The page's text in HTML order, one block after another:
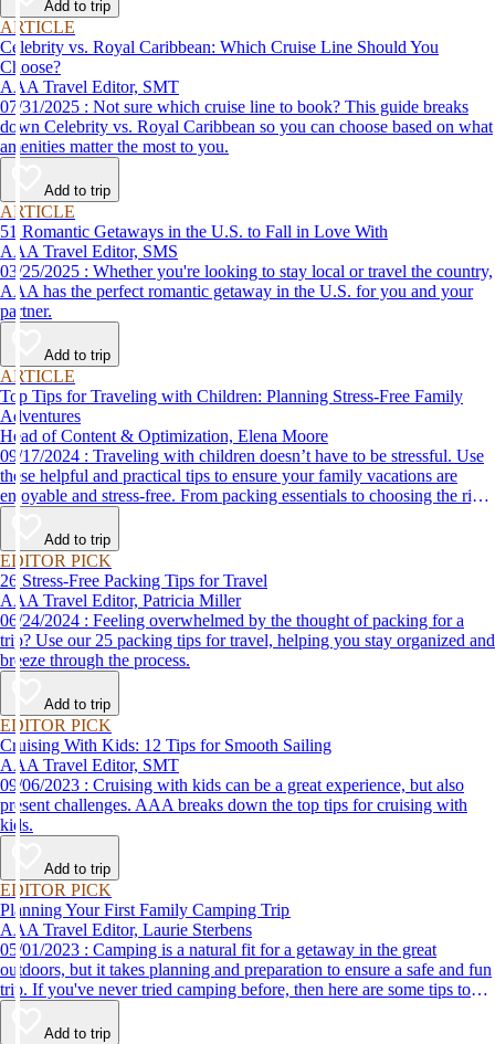
Add to trip
ARTICLE
Celebrity vs. Royal Caribbean: Which Cruise Line Should You
Choose?
AAA Travel Editor, SMT
07/31/2025 : Not sure which cruise line to book? This guide breaks
down Celebrity vs. Royal Caribbean so you can choose based on what
amenities matter the most to you.
Add to trip
ARTICLE
51 Romantic Getaways in the U.S. to Fall in Love With
AAA Travel Editor, SMS
03/25/2025 : Whether you're looking to stay local or travel the country,
AAA has the perfect romantic getaway in the U.S. for you and your
partner.
Add to trip
ARTICLE
Top Tips for Traveling with Children: Planning Stress-Free Family
Adventures
Head of Content & Optimization, Elena Moore
09/17/2024 : Traveling with children doesn’t have to be stressful. Use
these helpful and practical tips to ensure your family vacations are
enjoyable and stress-free. From packing essentials to choosing the right
destination, we’ve got you covered.
Add to trip
EDITOR PICK
26 Stress-Free Packing Tips for Travel
AAA Travel Editor, Patricia Miller
06/24/2024 : Feeling overwhelmed by the thought of packing for a
trip? Use our 25 packing tips for travel, helping you stay organized and
breeze through the process.
Add to trip
EDITOR PICK
Cruising With Kids: 12 Tips for Smooth Sailing
AAA Travel Editor, SMT
09/06/2023 : Cruising with kids can be a great experience, but also
present challenges. AAA breaks down the top tips for cruising with
kids.
Add to trip
EDITOR PICK
Planning Your First Family Camping Trip
AAA Travel Editor, Laurie Sterbens
05/01/2023 : Camping is a natural fit for a getaway in the great
outdoors, but it takes planning and preparation to ensure a safe and fun
trip. If you've never tried camping before, then here are some tips to
help make your first time a success.
Add to trip